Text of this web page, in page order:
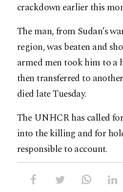
crackdown earlier this
The man, from Sudan’s
region, was beaten and
armed men took him to a
then transferred to
died late Tuesday.
The UNHCR has called
into the killing and for
responsible to account.